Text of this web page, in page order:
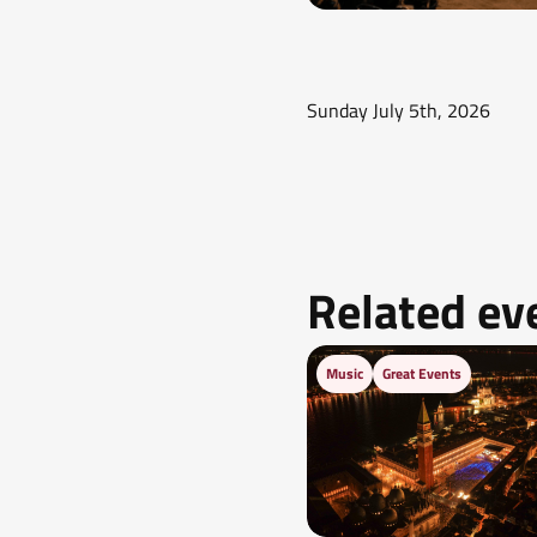
Sunday July 5th, 2026
Related
Music Great Events